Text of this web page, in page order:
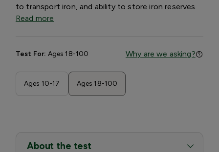
to transport iron, and ability to store iron reserves.
Read more
Test For: Ages 18-100 Why are we asking?
Ages 10-17 Ages 18-100
About the test